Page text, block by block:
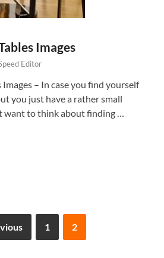
Images
Editor
– In case you find yourself
you just have a rather small
want to think about finding …
1 2